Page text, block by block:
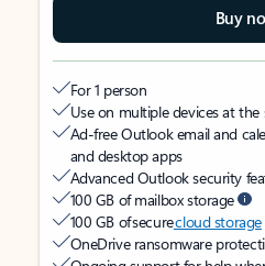
Buy
For 1 person
Use on multiple devices at the
Ad-free Outlook email and
and desktop apps
Advanced Outlook security
100 GB of mailbox storage
100 GB of securecloud storage
OneDrive ransomware